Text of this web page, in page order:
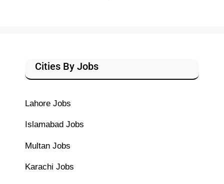
Cities By Jobs
Lahore Jobs
Islamabad Jobs
Multan Jobs
Karachi Jobs